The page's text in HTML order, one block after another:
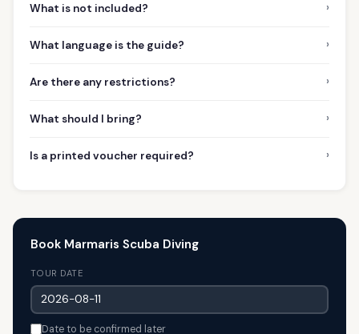
What is not included? ›
What language is the guide? ›
Are there any restrictions? ›
What should I bring? ›
Is a printed voucher required? ›
Book Marmaris Scuba Diving
TOUR DATE
Date to be confirmed later